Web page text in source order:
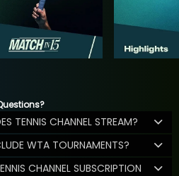
TENNIS CHANNEL STREAM?
WTA TOURNAMENTS?
CHANNEL SUBSCRIPTION